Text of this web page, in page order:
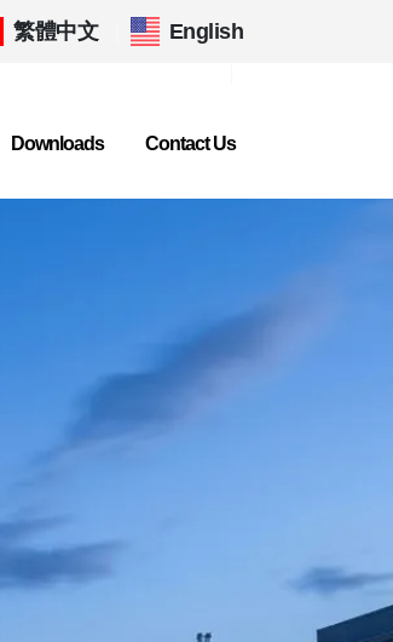
繁體中文 English
Downloads Contact Us